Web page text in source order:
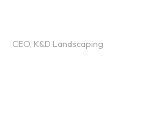
CEO, K&D Landscaping